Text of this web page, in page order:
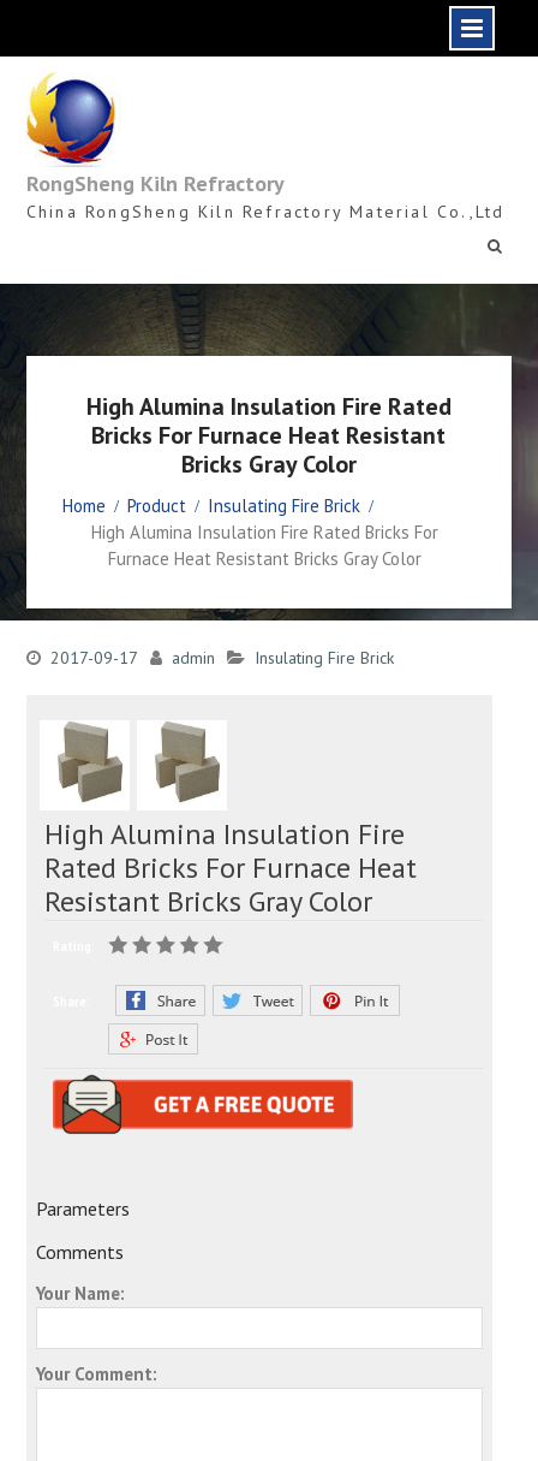
content
RongSheng Kiln Refractory
China RongSheng Kiln Refractory Material Co.,Ltd
High Alumina Insulation Fire Rated
Bricks For Furnace Heat Resistant
Bricks Gray Color
Home Product
Insulating Fire Brick
High Alumina Insulation Fire Rated Bricks For
Furnace Heat Resistant Bricks Gray Color
2017-09-17 admin Insulating Fire Brick
High Alumina Insulation Fire
Rated Bricks For Furnace Heat
Resistant Bricks Gray Color
Parameters
Comments
Your Name:
Your Comment: